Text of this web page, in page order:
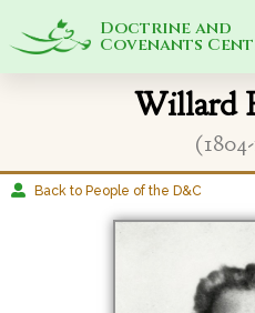
Doctrine and
Covenants
Willard
Back to People of the D&C